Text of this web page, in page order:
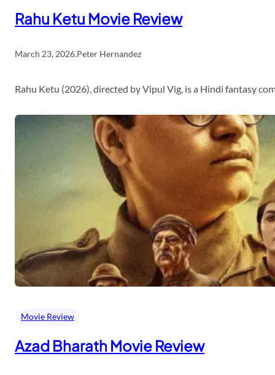
Rahu Ketu Movie Review
March 23, 2026.Peter Hernandez
Rahu Ketu (2026), directed by Vipul Vig, is a Hindi fantasy
Movie Review
Azad Bharath Movie Review